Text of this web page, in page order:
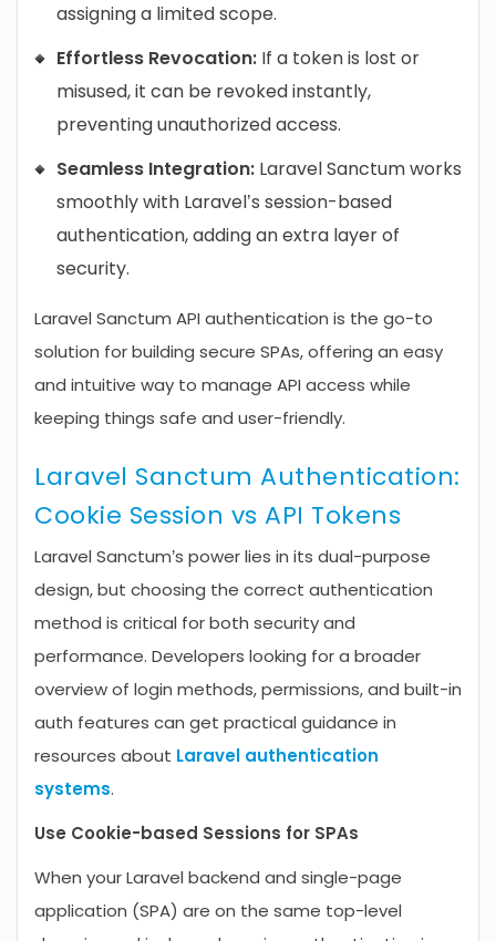
assigning a limited scope.
Effortless Revocation: If a token is lost or
misused, it can be revoked instantly,
preventing unauthorized access.
Seamless Integration: Laravel Sanctum works
smoothly with Laravel’s session-based
authentication, adding an extra layer of
security.
Laravel Sanctum API authentication is the go-to
solution for building secure SPAs, offering an easy
and intuitive way to manage API access while
keeping things safe and user-friendly.
Laravel Sanctum Authentication:
Cookie Session vs API Tokens
Laravel Sanctum’s power lies in its dual-purpose
design, but choosing the correct authentication
method is critical for both security and
performance. Developers looking for a broader
overview of login methods, permissions, and built-in
auth features can get practical guidance in
resources about Laravel authentication
systems.
Use Cookie-based Sessions for SPAs
When your Laravel backend and single-page
application (SPA) are on the same top-level